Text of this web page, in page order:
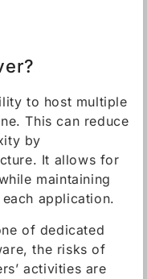
to host multiple
This can reduce
by
It allows for
maintaining
application.
of dedicated
the risks of
activities are